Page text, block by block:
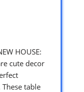
HOUSE:
cute decor
table